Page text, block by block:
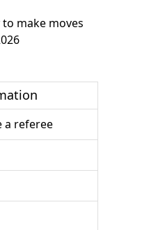
to make moves
a referee